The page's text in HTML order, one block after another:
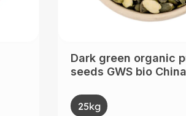
Dark green organic
seeds GWS bio China
Select
Size
25kg(This option is